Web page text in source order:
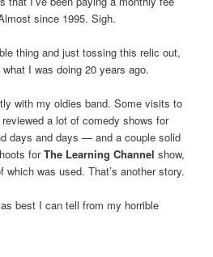
since 1995. Sigh.
thing and just tossing this relic out,
I was doing 20 years ago.
with my oldies band. Some visits to
a lot of comedy shows for
days and days — and a couple solid
forThe Learning Channel show,
which was used. That’s another story.
best I can tell from my horrible